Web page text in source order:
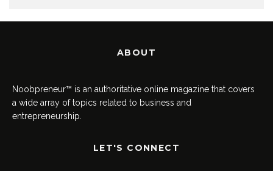
ABOUT
Noobpreneur™ is an authoritative online magazine that covers
a wide array of topics related to business and
entrepreneurship.
LET'S CONNECT